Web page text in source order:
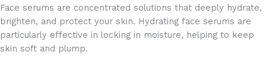
Face serums are concentrated solutions that deeply hydrate,
brighten, and protect your skin. Hydrating face serums are
particularly effective in locking in moisture, helping to keep
skin soft and plump.